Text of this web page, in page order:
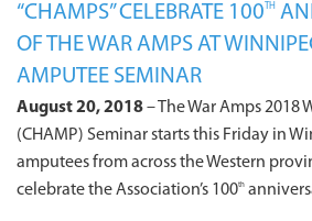
“CHAMPS” CELEBRATE 100 TH
OF THE WAR AMPS AT
AMPUTEE SEMINAR
August 20, 2018– The War Amps 2018
(CHAMP) Seminar starts this Friday in
amputees from across the Western
celebrate the Association’s 100th